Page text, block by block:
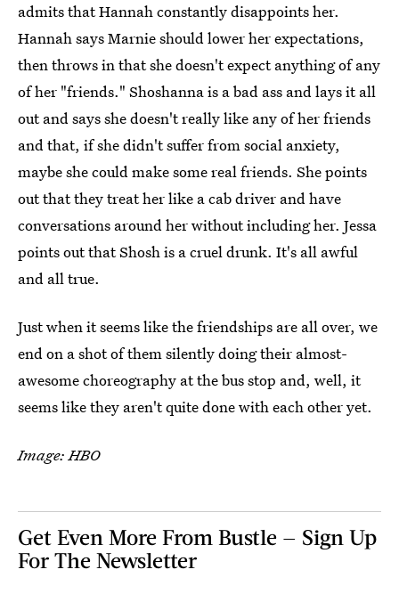
admits that Hannah constantly disappoints her.
Hannah says Marnie should lower her expectations,
then throws in that she doesn't expect anything of any
of her "friends." Shoshanna is a bad ass and lays it all
out and says she doesn't really like any of her friends
and that, if she didn't suffer from social anxiety,
maybe she could make some real friends. She points
out that they treat her like a cab driver and have
conversations around her without including her. Jessa
points out that Shosh is a cruel drunk. It's all awful
and all true.
Just when it seems like the friendships are all over, we
end on a shot of them silently doing their almost-
awesome choreography at the bus stop and, well, it
seems like they aren't quite done with each other yet.
Image: HBO
Get Even More From Bustle — Sign Up
For The Newsletter